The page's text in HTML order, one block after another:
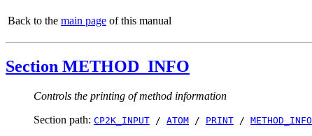
Back to the main page of this manual
Section METHOD_INFO
Controls the printing of method information
Section path: CP2K_INPUT / ATOM / PRINT / METHOD_INFO